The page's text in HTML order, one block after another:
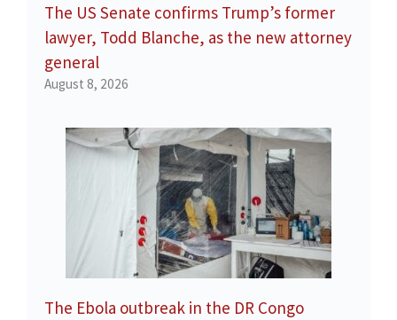
The US Senate confirms Trump’s former
lawyer, Todd Blanche, as the new attorney
general
August 8, 2026
The Ebola outbreak in the DR Congo